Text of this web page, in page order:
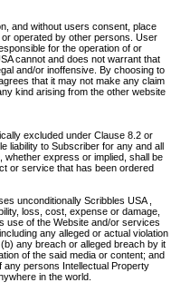
and without users consent, place
operated by other persons. User
for the operation of or
cannot and does not warrant that
and/or inoffensive. By choosing to
that it may not make any claim
kind arising from the other website
excluded under Clause 8.2 or
liability to Subscriber for any and all
express or implied, shall be
or service that has been ordered
unconditionally Scribbles USA ,
loss, cost, expense or damage,
use of the Website and/or services
any alleged or actual violation
any breach or alleged breach by it
of the said media or content; and
any persons Intellectual Property
in the world.